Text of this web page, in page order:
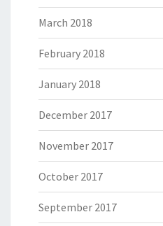
March 2018
February 2018
January 2018
December 2017
November 2017
October 2017
September 2017